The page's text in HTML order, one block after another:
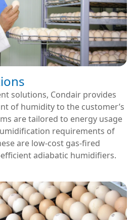
solutions, Condair provides
of humidity to the customer’s
are tailored to energy usage
requirements of
are low-cost gas-fired
adiabatic humidifiers.